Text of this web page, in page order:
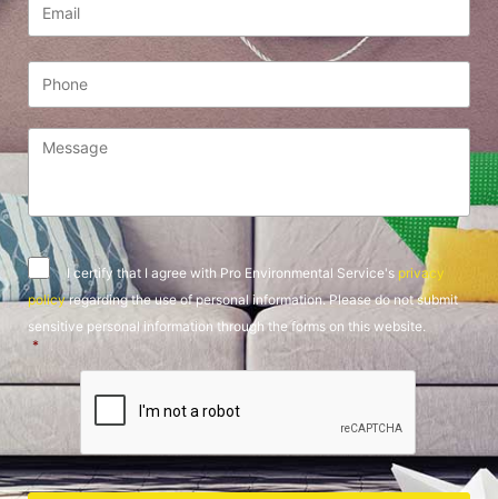
Phone
Message
Consent *
I certify that I agree with Pro Environmental Service's privacy
policyregarding the use of personal information. Please do not submit
sensitive personal information through the forms on this website.
*
CAPTCHA